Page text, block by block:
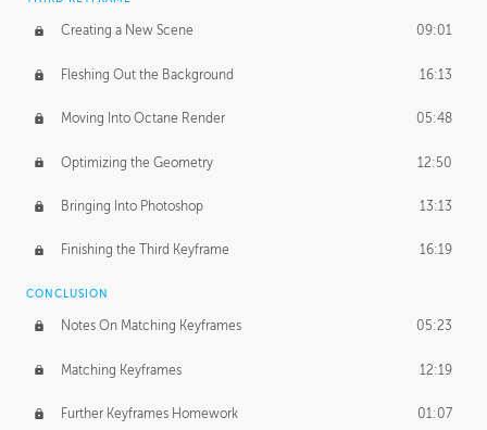
Creating a New Scene 09:01
Fleshing Out the Background 16:13
Moving Into Octane Render 05:48
Optimizing the Geometry 12:50
Bringing Into Photoshop 13:13
Finishing the Third Keyframe 16:19
CONCLUSION
Notes On Matching Keyframes 05:23
Matching Keyframes 12:19
Further Keyframes Homework 01:07